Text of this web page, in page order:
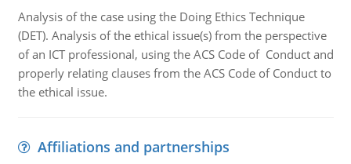
Analysis of the case using the Doing Ethics Technique
(DET). Analysis of the ethical issue(s) from the perspective
of an ICT professional, using the ACS Code of Conduct and
properly relating clauses from the ACS Code of Conduct to
the ethical issue.
Affiliations and partnerships